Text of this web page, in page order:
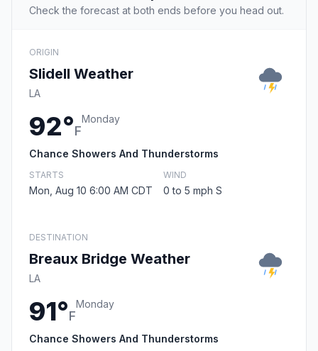
Check the forecast at both ends before you head out.
ORIGIN
Slidell Weather
LA
92°F
Monday
Chance Showers And Thunderstorms
STARTS
Mon, Aug 10 6:00 AM CDT
WIND
0 to 5 mph S
DESTINATION
Breaux Bridge Weather
LA
91°F
Monday
Chance Showers And Thunderstorms